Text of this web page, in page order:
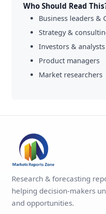
Who Should Read
Business leaders &
Strategy &
Investors & analysts
Product managers
Market researchers
Research & forecasting
helping decision-makers
and opportunities.